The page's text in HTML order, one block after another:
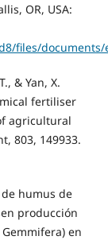
OR, USA:
files/documents/
& Yan, X.
fertiliser
agricultural
803, 149933.
de humus de
producción
en